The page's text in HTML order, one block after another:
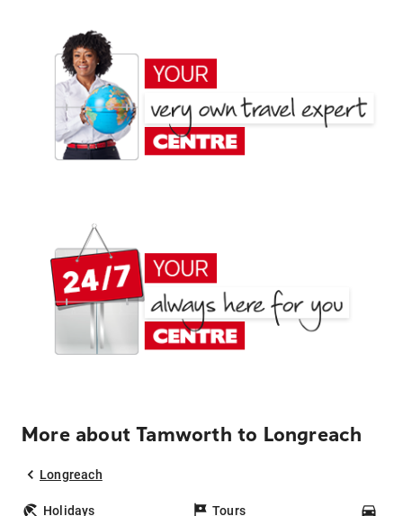
More about Tamworth to Longreach
Longreach
Holidays Tours